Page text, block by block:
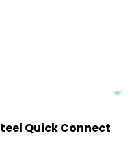
Quick Connect